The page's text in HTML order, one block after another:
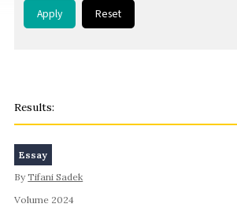
Apply Reset
Essay
ByTifani Sadek
Volume 2024